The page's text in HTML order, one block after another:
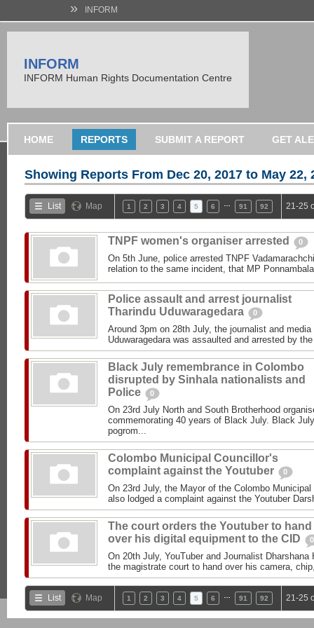
» INFORM
INFORM
INFORM Human Rights Documentation Centre
HOME REPORTS SUBMIT A REPORT GET
Showing Reports From Dec 20, 2017 to May 22,
List Map 1 2 3 4 5 6 91 92 21-25
TNPF women's organiser arrested 0
On 5th June, police arrested TNPF
relation to the same incident, that MP
Police assault and arrest journalist
Tharindu Uduwaragedara
0
Around 3pm on 28th July, the journalist and
Uduwaragedara was assaulted and arrested by
Black July remembrance in Colombo
disrupted by Sinhala nationalists and
Police
0
On 23rd July North and South Brotherhood
commemorating 40 years of Black July. Black
pogrom...
Colombo Municipal Councillor's
complaint against the Youtuber
0
On 23rd July, the Mayor of the Colombo
also lodged a complaint against the Youtuber
The court orders the Youtuber to hand
over his digital equipment to the CID
0
On 20th July, YouTuber and Journalist Dharshana
the magistrate court to hand over his camera,
List Map 1 2 3 4 5 6 91 92 21-25